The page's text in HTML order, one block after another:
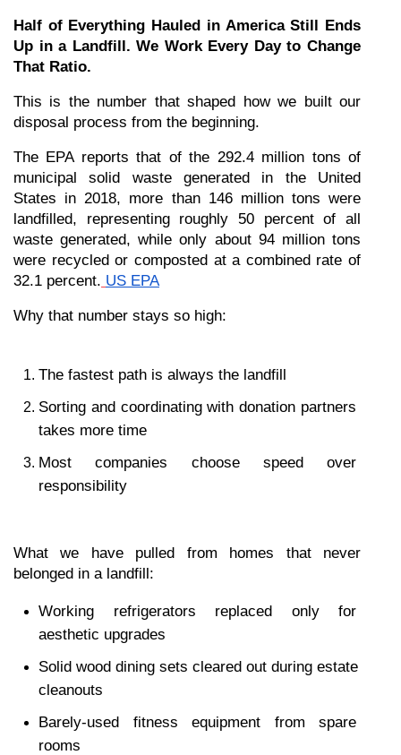
Half of Everything Hauled in America Still Ends
Up in a Landfill. We Work Every Day to Change
That Ratio.
This is the number that shaped how we built our
disposal process from the beginning.
The EPA reports that of the 292.4 million tons of
municipal solid waste generated in the United
States in 2018, more than 146 million tons were
landfilled, representing roughly 50 percent of all
waste generated, while only about 94 million tons
were recycled or composted at a combined rate of
32.1 percent. US EPA
Why that number stays so high:
The fastest path is always the landfill
Sorting and coordinating with donation partners
takes more time
Most companies choose speed over
responsibility
What we have pulled from homes that never
belonged in a landfill:
Working refrigerators replaced only for
aesthetic upgrades
Solid wood dining sets cleared out during estate
cleanouts
Barely-used fitness equipment from spare
rooms